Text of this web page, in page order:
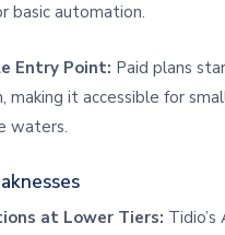
basic automation.
Entry Point: Paid plans
making it accessible for
waters.
at Lower Tiers: Tidio’s